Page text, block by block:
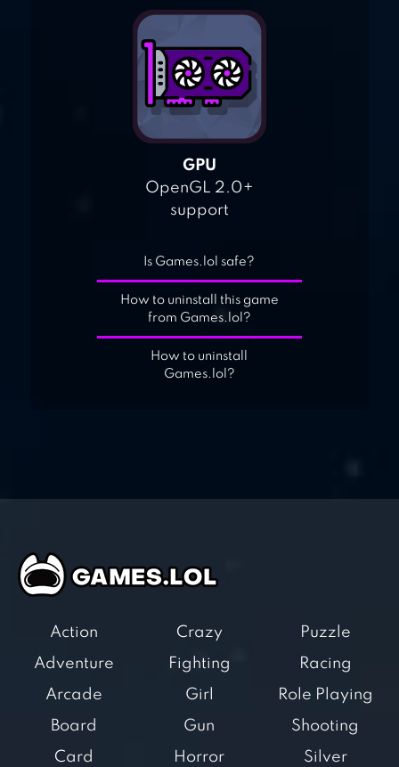
GPU
OpenGL 2.0+
support
Is Games.lol safe?
How to uninstall this game
from Games.lol?
How to uninstall
Games.lol?
Action
Adventure
Arcade
Board
Card
Crazy
Fighting
Girl
Gun
Horror
Puzzle
Racing
Role Playing
Shooting
Silver